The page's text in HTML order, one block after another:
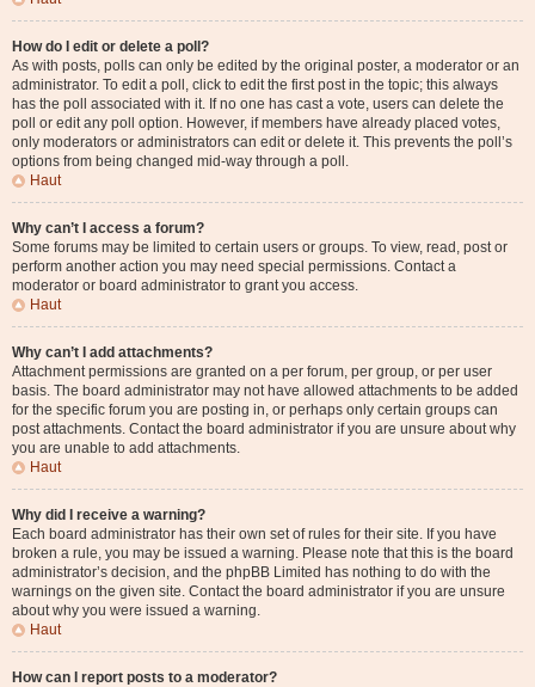
How do I edit or delete a poll?
As with posts, polls can only be edited by the original poster, a moderator or an
administrator. To edit a poll, click to edit the first post in the topic; this always
has the poll associated with it. If no one has cast a vote, users can delete the
poll or edit any poll option. However, if members have already placed votes,
only moderators or administrators can edit or delete it. This prevents the poll’s
options from being changed mid-way through a poll.
Haut
Why can’t I access a forum?
Some forums may be limited to certain users or groups. To view, read, post or
perform another action you may need special permissions. Contact a
moderator or board administrator to grant you access.
Haut
Why can’t I add attachments?
Attachment permissions are granted on a per forum, per group, or per user
basis. The board administrator may not have allowed attachments to be added
for the specific forum you are posting in, or perhaps only certain groups can
post attachments. Contact the board administrator if you are unsure about why
you are unable to add attachments.
Haut
Why did I receive a warning?
Each board administrator has their own set of rules for their site. If you have
broken a rule, you may be issued a warning. Please note that this is the board
administrator’s decision, and the phpBB Limited has nothing to do with the
warnings on the given site. Contact the board administrator if you are unsure
about why you were issued a warning.
Haut
How can I report posts to a moderator?